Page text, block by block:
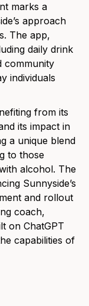
marks a
approach
The app,
daily drink
community
individuals
from its
its impact in
a unique blend
to those
alcohol. The
Sunnyside’s
and rollout
coach,
on ChatGPT
capabilities of